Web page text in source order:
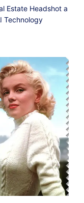
Estate Headshot a
Technology